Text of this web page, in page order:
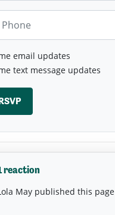
email updates
text message updates
reaction
May published this page